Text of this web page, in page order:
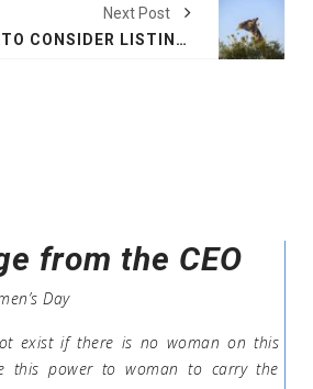
Next Post
US TO CONSIDER LISTING GIRAFFES AS ENDANGERED SPECIES
from the CEO
Day
exist if there is no woman on this
this power to woman to carry the